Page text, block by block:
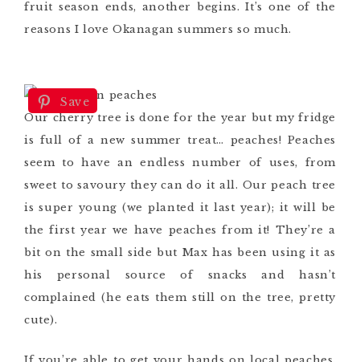
fruit season ends, another begins. It’s one of the
reasons I love Okanagan summers so much.
Save
Our cherry tree is done for the year but my fridge
is full of a new summer treat… peaches! Peaches
seem to have an endless number of uses, from
sweet to savoury they can do it all. Our peach tree
is super young (we planted it last year); it will be
the first year we have peaches from it! They’re a
bit on the small side but Max has been using it as
his personal source of snacks and hasn’t
complained (he eats them still on the tree, pretty
cute).